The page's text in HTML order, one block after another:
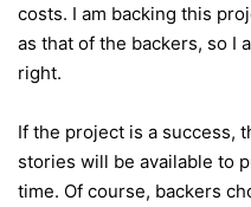
costs. I am backing this
as that of the backers, so I
right.
If the project is a success,
stories will be available to
time. Of course, backers